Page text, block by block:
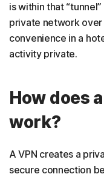
is within that
private network over
convenience in a
activity private.
How does
work?
A VPN creates a
secure connection